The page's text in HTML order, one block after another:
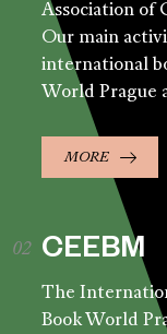
Association of
Our main
international
World Prague
MORE
CEEBM
The
Book World